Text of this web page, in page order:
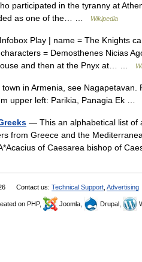
participated in the tyranny at
as one of the… …
Wikipedia
Play | name = The Knights
= Demosthenes Nicias
and then at the Pnyx at… …
in Armenia, see Nagapetavan.
upper left: Parikia, Panagia Ek …
— This an alphabetical list of
from Greece and the
of Caesarea bishop of
Contact us: Technical Support Advertising
on PHP, Joomla, Drupal,